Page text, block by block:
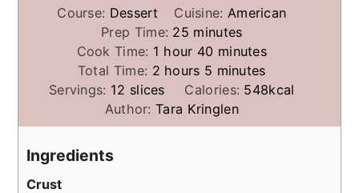
Course: Dessert Cuisine: American
Prep Time: 25 minutes
minutes
Cook Time: 1 hour
hour 40minutes
minutes
Total Time: 2hours
hours 5 minutes
minutes
Servings: 12 slices Calories: 548kcal
Author:Tara Kringlen
Ingredients
Crust